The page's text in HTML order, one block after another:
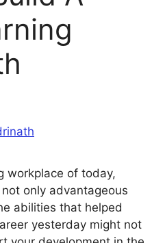
workplace of today,
only advantageous
abilities that helped
yesterday might not